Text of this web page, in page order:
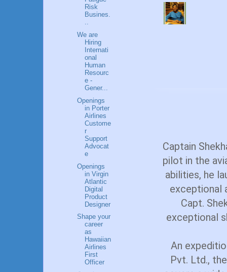
Captain
pilot in the
abilities, he
exceptional
Capt.
exceptional
An
Pvt. Ltd.,
Risk
Busines.
..
We are
Hiring
Internati
onal
Human
Resourc
e -
Gener...
Openings
in Porter
Airlines
Custome
r
Support
Advocat
e
Openings
in Virgin
Atlantic
Digital
Product
Designer
Shape your
career
as
Hawaiian
Airlines
First
Officer